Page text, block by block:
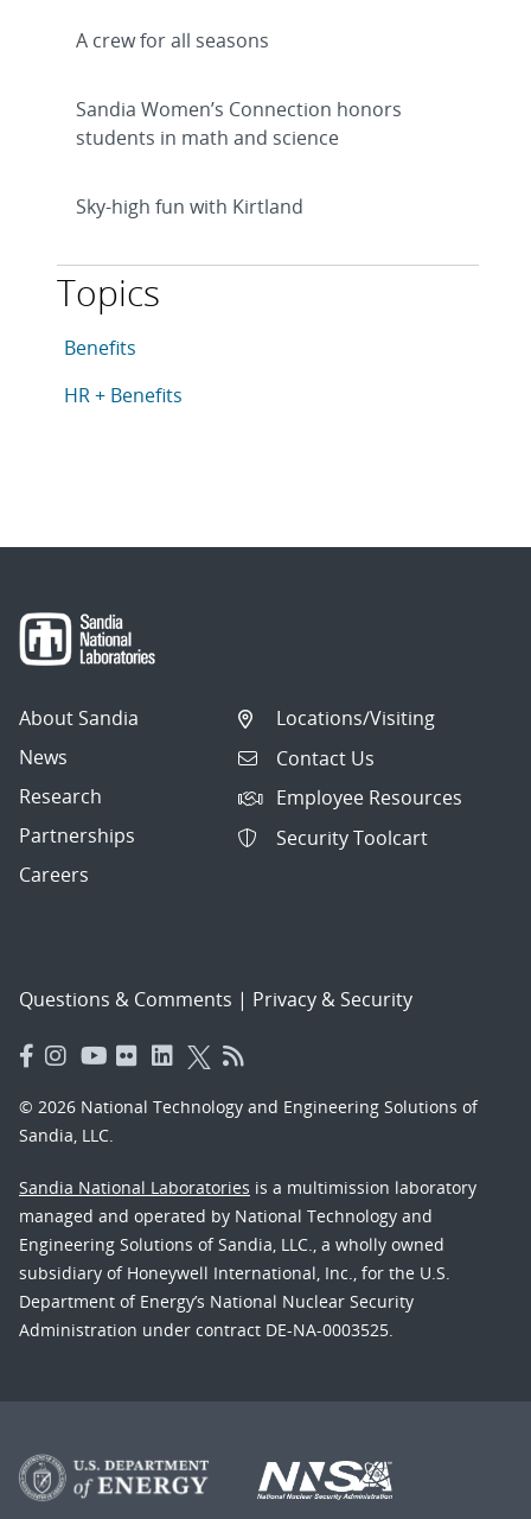
A crew for all seasons
Sandia Women’s Connection honors
students in math and science
Sky-high fun with Kirtland
Topics
This article is tagged with the following topics:
Articles in topic
Benefits
Articles in topic
HR + Benefits
About Sandia
News
Research
Partnerships
Careers
Locations/Visiting
Contact Us
Employee Resources
Security Toolcart
Questions & Comments | Privacy & Security
© 2026 National Technology and Engineering Solutions of
Sandia, LLC.
Sandia National Laboratories is a multimission laboratory
managed and operated by National Technology and
Engineering Solutions of Sandia, LLC., a wholly owned
subsidiary of Honeywell International, Inc., for the U.S.
Department of Energy’s National Nuclear Security
Administration under contract DE-NA-0003525.